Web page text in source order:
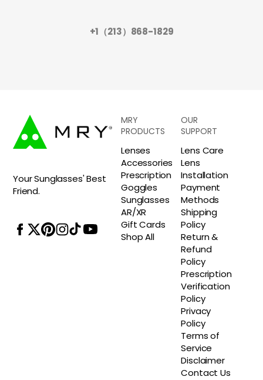
+1（213）868-1829
Your Sunglasses' Best
Friend.
MRY
PRODUCTS
Lenses
Accessories
Prescription
Goggles
Sunglasses
AR/XR
Gift Cards
Shop All
OUR
SUPPORT
Lens Care
Lens
Installation
Payment
Methods
Shipping
Policy
Return &
Refund
Policy
Prescription
Verification
Policy
Privacy
Policy
Terms of
Service
Disclaimer
Contact Us